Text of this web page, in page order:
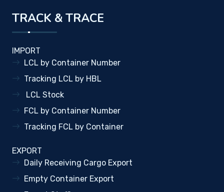
TRACK & TRACE
IMPORT
LCL by Container Number
Tracking LCL by HBL
LCL Stock
FCL by Container Number
Tracking FCL by Container
EXPORT
Daily Receiving Cargo Export
Empty Container Export